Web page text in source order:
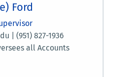
Ford
| (951) 827-1936
all Accounts